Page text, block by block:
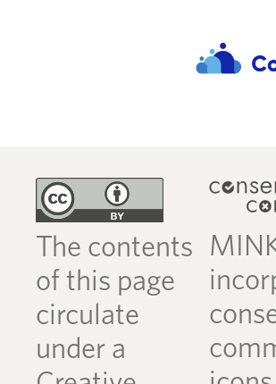
The contents
of this page
circulate
under a